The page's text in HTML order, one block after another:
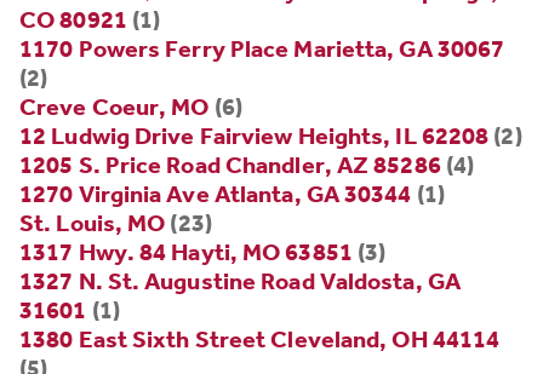
CO 80921 (1)
1170 Powers Ferry Place Marietta, GA 30067
(2)
Creve Coeur, MO (6)
12 Ludwig Drive Fairview Heights, IL 62208 (2)
1205 S. Price Road Chandler, AZ 85286(4)
1270 Virginia Ave Atlanta, GA 30344 (1)
St. Louis, MO (23)
1317 Hwy. 84 Hayti, MO 63851 (3)
1327 N. St. Augustine Road Valdosta, GA
31601 (1)
1380 East Sixth Street Cleveland, OH 44114
(5)